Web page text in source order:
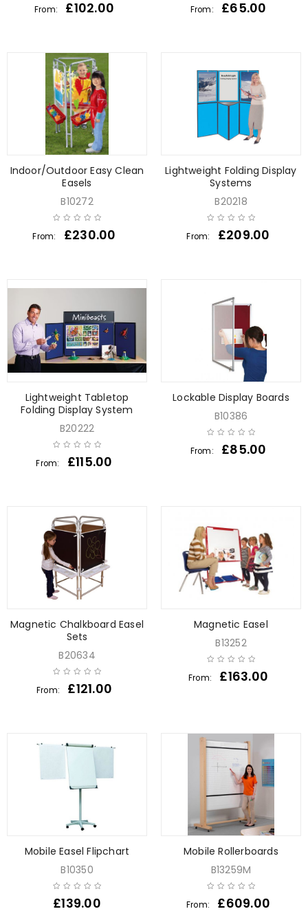
From: £102.00 From: £65.00
Indoor/Outdoor Easy Clean
Easels
B10272
From: £230.00
Lightweight Folding Display
Systems
B20218
From: £209.00
Lightweight Tabletop
Folding Display System
B20222
From: £115.00
Lockable Display Boards
B10386
From: £85.00
Magnetic Chalkboard Easel
Sets
B20634
From: £121.00
Magnetic Easel
B13252
From: £163.00
Mobile Easel Flipchart
B10350
£139.00
Mobile Rollerboards
B13259M
From: £609.00